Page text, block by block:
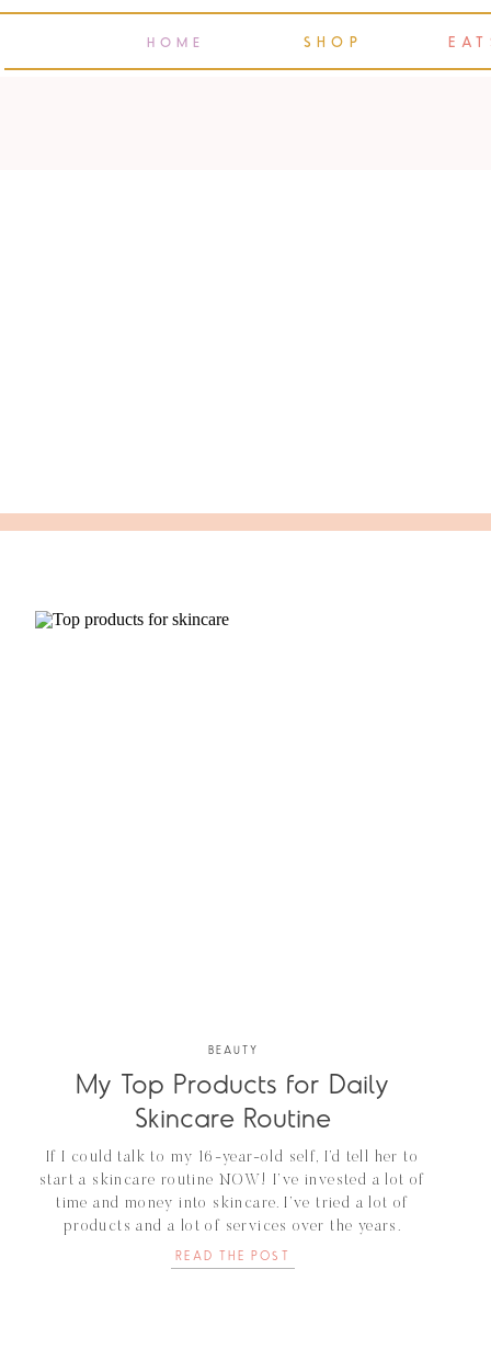
HOME SHOP
My Top Products for Daily
Skincare Routine
If I could talk to my 16-year-old self, I’d tell her to
start a skincare routine NOW! I’ve invested a lot of
time and money into skincare. I’ve tried a lot of
products and a lot of services over the years.
Probably the most DMs I get is about skincare. Since
I’ve already put in […]
BEAUTY
READ THE POST